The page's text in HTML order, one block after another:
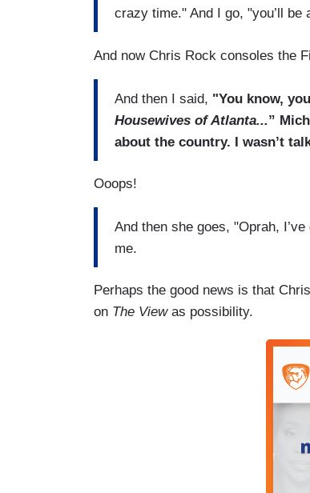
crazy time." And I go, "you’ll be
And now Chris Rock consoles the
And then I said, "You know,
Housewives of Atlanta...”
about the country. I wasn’t
Ooops!
And then she goes, "Oprah,
me.
Perhaps the good news is that
on The Viewas possibility.